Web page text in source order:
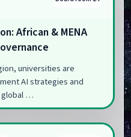
African & MENA
universities are
AI strategies and
global …